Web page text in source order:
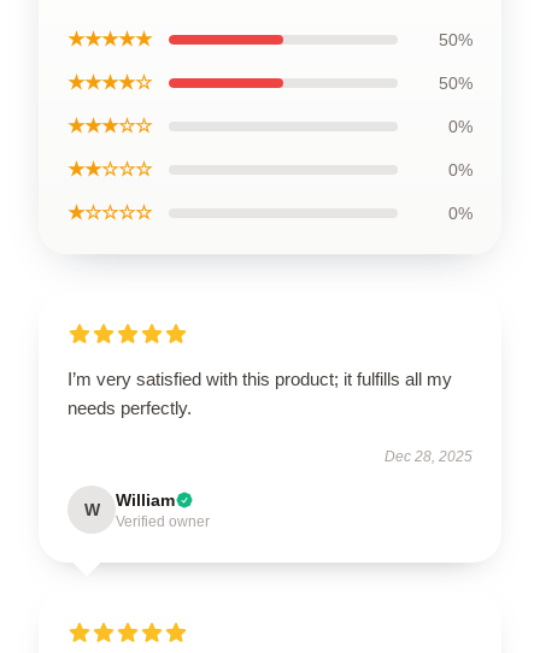
★★★★★ 50%
★★★★☆ 50%
★★★☆☆ 0%
★★☆☆☆ 0%
★☆☆☆☆ 0%
I’m very satisfied with this product; it fulfills all my
needs perfectly.
Dec 28, 2025
W William
Verified owner